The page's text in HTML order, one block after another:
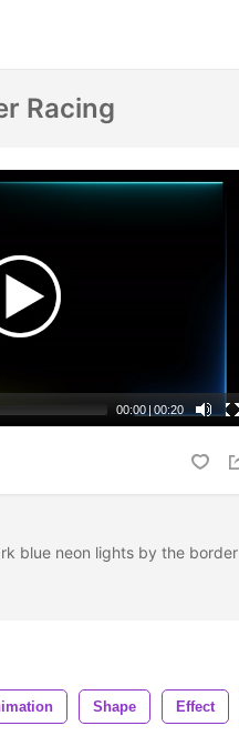
Racing
00:00 | 00:20
blue neon lights by the border
Shape Effect